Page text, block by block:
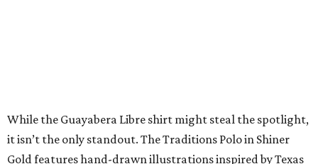
VIEW ALL LISTINGS
presented by